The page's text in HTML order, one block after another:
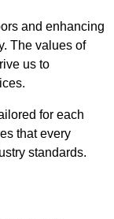
and enhancing
The values of
us to
for each
that every
standards.